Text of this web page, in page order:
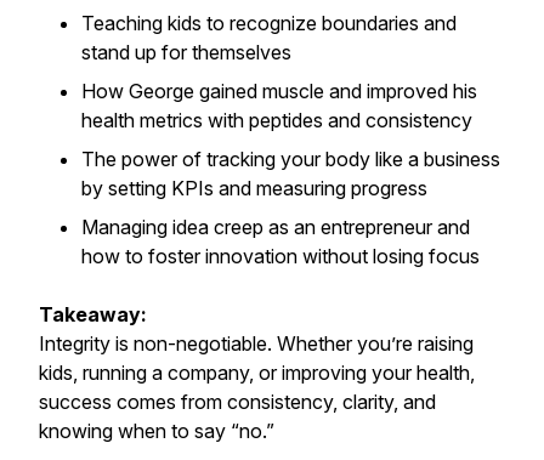
Teaching kids to recognize boundaries and
stand up for themselves
How George gained muscle and improved his
health metrics with peptides and consistency
The power of tracking your body like a business
by setting KPIs and measuring progress
Managing idea creep as an entrepreneur and
how to foster innovation without losing focus
Takeaway:
Integrity is non-negotiable. Whether you’re raising
kids, running a company, or improving your health,
success comes from consistency, clarity, and
knowing when to say “no.”